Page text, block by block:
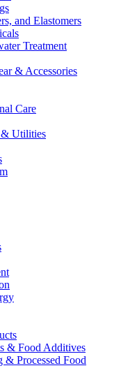
and Elastomers
Treatment
& Accessories
Care
& Utilities
& Food Additives
& Processed Food